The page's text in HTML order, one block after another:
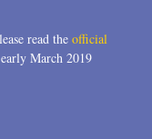
read the official
March 2019